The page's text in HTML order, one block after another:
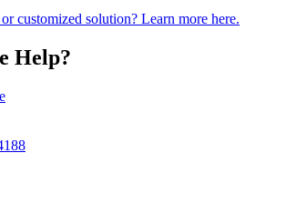
customized solution? Learn more here.
Help?